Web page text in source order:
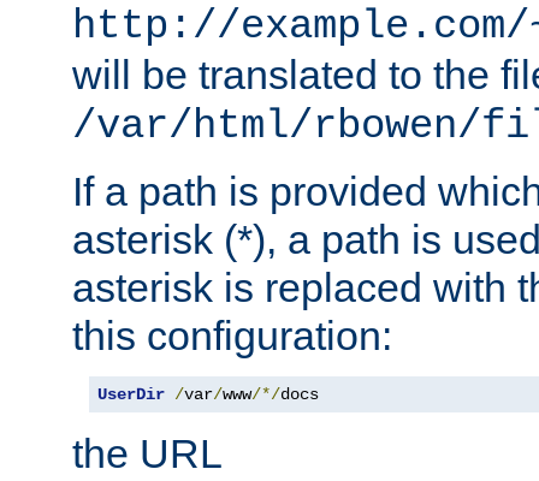
http://
will be translated to the
/var/html/rbowen/
If a path is provided
asterisk (*), a path is
asterisk is replaced with
this configuration:
UserDir /var/www/*/docs
the URL